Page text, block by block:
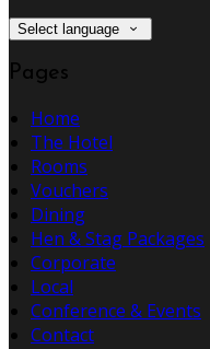
Select language
Pages
Home
The Hotel
Rooms
Vouchers
Dining
Hen & Stag Packages
Corporate
Local
Conference & Events
Contact